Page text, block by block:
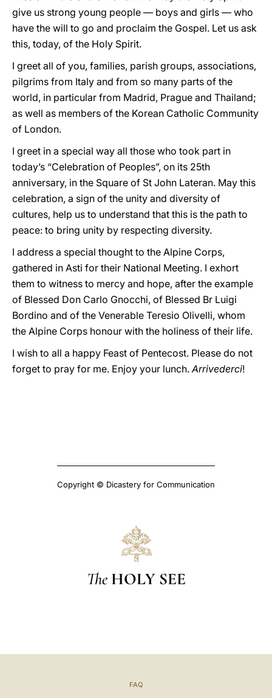
give us strong young people — boys and girls — who
have the will to go and proclaim the Gospel. Let us ask
this, today, of the Holy Spirit.
I greet all of you, families, parish groups, associations,
pilgrims from Italy and from so many parts of the
world, in particular from Madrid, Prague and Thailand;
as well as members of the Korean Catholic Community
of London.
I greet in a special way all those who took part in
today’s “Celebration of Peoples”, on its 25th
anniversary, in the Square of St John Lateran. May this
celebration, a sign of the unity and diversity of
cultures, help us to understand that this is the path to
peace: to bring unity by respecting diversity.
I address a special thought to the Alpine Corps,
gathered in Asti for their National Meeting. I exhort
them to witness to mercy and hope, after the example
of Blessed Don Carlo Gnocchi, of Blessed Br Luigi
Bordino and of the Venerable Teresio Olivelli, whom
the Alpine Corps honour with the holiness of their life.
I wish to all a happy Feast of Pentecost. Please do not
forget to pray for me. Enjoy your lunch.Arrivederci!
Copyright © Dicastery for Communication
The HOLY SEE
FAQ